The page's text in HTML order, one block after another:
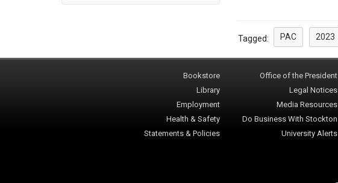
Tagged: PAC 2023
Bookstore
Library
Employment
Health & Safety
Statements & Policies
Office of the President
Legal Notices
Media Resources
Do Business With Stockton
University Alerts